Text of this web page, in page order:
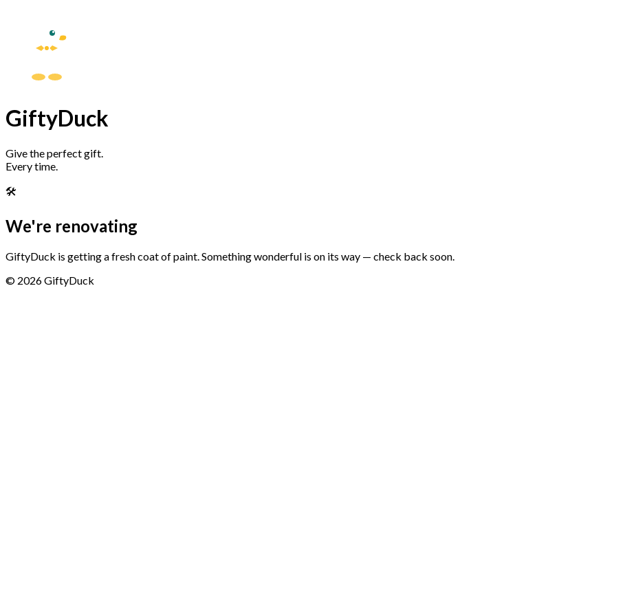
GiftyDuck
Give the perfect gift.
Every time.
🛠️
We're renovating
GiftyDuck is getting a fresh coat of paint. Something wonderful is on its way — check back soon.
© 2026GiftyDuck